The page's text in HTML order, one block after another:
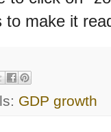
to make it
GDP growth